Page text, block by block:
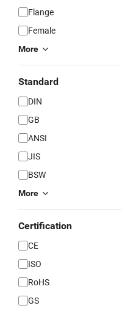
Flange
Female
More
Standard
DIN
GB
ANSI
JIS
BSW
More
Certification
CE
ISO
RoHS
GS